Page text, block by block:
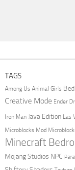
TAGS
Among Us Animal Girls
Creative Mode Ender
Iron Man Java Edition Las
Microblocks Mod
Minecraft
Mojang Studios NPC